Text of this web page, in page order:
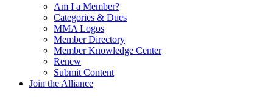
Am I a Member?
Categories & Dues
MMA Logos
Member Directory
Member Knowledge Center
Renew
Submit Content
Join the Alliance